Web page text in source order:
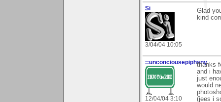
Si
3/04/04 10:05
Glad
kind
::unconciousepiphany
12/04/04 3:10
thanks
and i
just
would
(jees i